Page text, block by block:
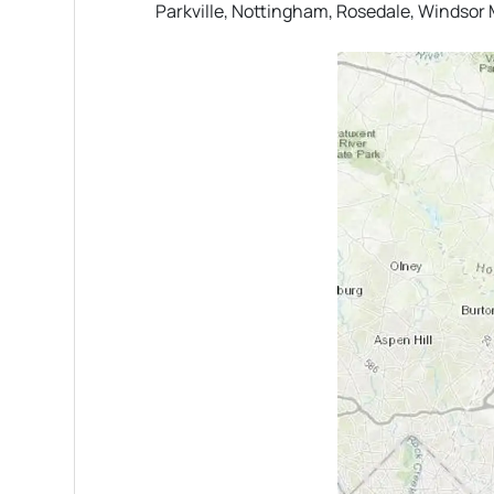
Parkville, Nottingham, Rosedale, Windsor